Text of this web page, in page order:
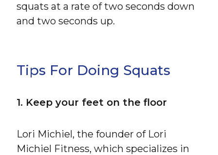
squats at a rate of two seconds down
and two seconds up.
Tips For Doing Squats
1. Keep your feet on the floor
Lori Michiel, the founder of Lori
Michiel Fitness, which specializes in